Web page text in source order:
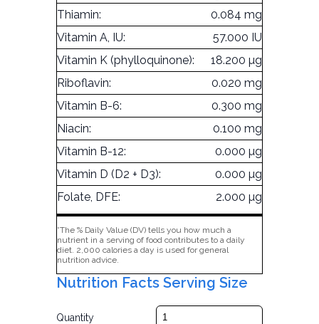
Thiamin:
0.084 mg
Vitamin A, IU:
57.000 IU
Vitamin K (phylloquinone):
18.200 µg
Riboflavin:
0.020 mg
Vitamin B-6:
0.300 mg
Niacin:
0.100 mg
Vitamin B-12:
0.000 µg
Vitamin D (D2 + D3):
0.000 µg
Folate, DFE:
2.000 µg
*The % Daily Value (DV) tells you how much a
nutrient in a serving of food contributes to a daily
diet. 2,000 calories a day is used for general
nutrition advice.
Nutrition Facts Serving Size
Quantity